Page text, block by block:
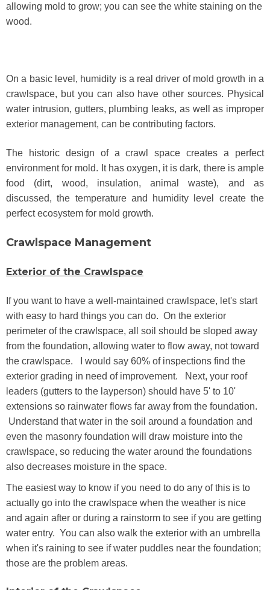
allowing mold to grow; you can see the white staining on the
wood.
On a basic level, humidity is a real driver of mold growth in a
crawlspace, but you can also have other sources. Physical
water intrusion, gutters, plumbing leaks, as well as improper
exterior management, can be contributing factors.
The historic design of a crawl space creates a perfect
environment for mold. It has oxygen, it is dark, there is ample
food (dirt, wood, insulation, animal waste), and as
discussed, the temperature and humidity level create the
perfect ecosystem for mold growth.
Crawlspace Management
Exterior of the Crawlspace
If you want to have a well-maintained crawlspace, let's start
with easy to hard things you can do. On the exterior
perimeter of the crawlspace, all soil should be sloped away
from the foundation, allowing water to flow away, not toward
the crawlspace. I would say 60% of inspections find the
exterior grading in need of improvement. Next, your roof
leaders (gutters to the layperson) should have 5' to 10'
extensions so rainwater flows far away from the foundation.
Understand that water in the soil around a foundation and
even the masonry foundation will draw moisture into the
crawlspace, so reducing the water around the foundations
also decreases moisture in the space.
The easiest way to know if you need to do any of this is to
actually go into the crawlspace when the weather is nice
and again after or during a rainstorm to see if you are getting
water entry. You can also walk the exterior with an umbrella
when it's raining to see if water puddles near the foundation;
those are the problem areas.